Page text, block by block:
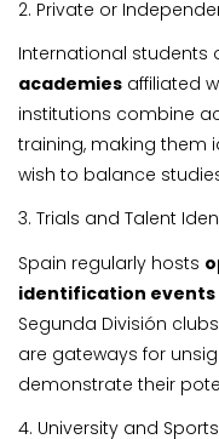
2. Private or
International students
academies affiliated
institutions combine
training, making them
wish to balance
3. Trials and Talent
Spain regularly hosts
identification events
Segunda División
are gateways for
demonstrate their
4. University and